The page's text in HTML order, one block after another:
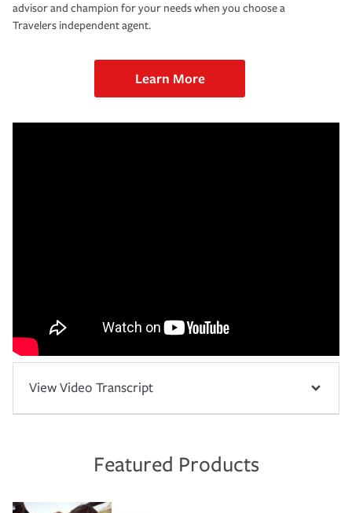
advisor and champion for your needs when you choose a
Travelers independent agent.
Learn More
View Video Transcript
Featured Products